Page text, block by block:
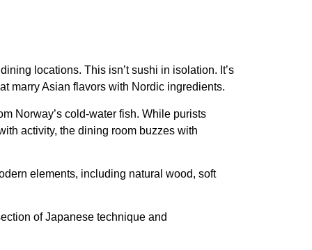
locations. This isn’t sushi in isolation. It’s
marry Asian flavors with Nordic ingredients.
Norway’s cold-water fish. While purists
activity, the dining room buzzes with
elements, including natural wood, soft
of Japanese technique and